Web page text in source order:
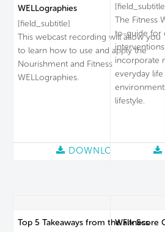
WELLographies
[field_subtitle]
This webcast recording will allow you
to learn how to use and apply the
Nourishment and Fitness
WELLographies.
DOWNLOAD
Top 5 Takeaways from the Fitness
The Fitness
to-guide for
incorporate
everyday
lifestyle.
Walk Score